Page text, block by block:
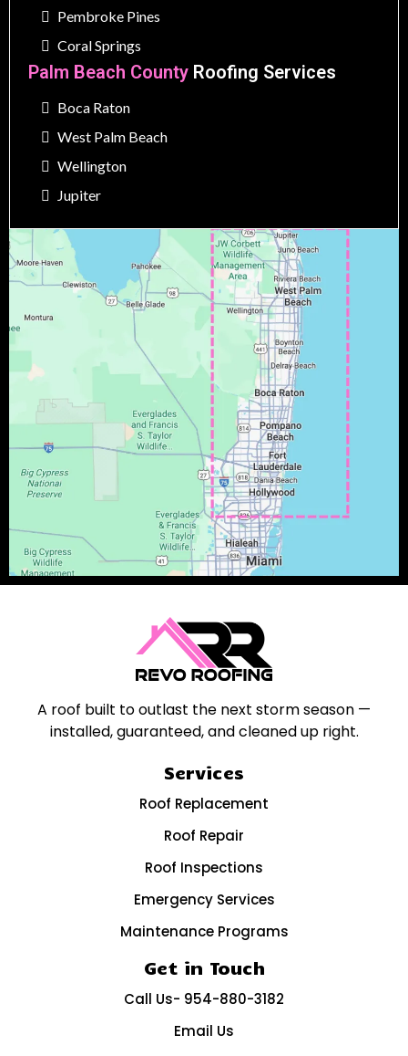
Pembroke Pines
Coral Springs
Palm Beach County Roofing Services
Boca Raton
West Palm Beach
Wellington
Jupiter
A roof built to outlast the next storm season —
installed, guaranteed, and cleaned up right.
Services
Roof Replacement
Roof Repair
Roof Inspections
Emergency Services
Maintenance Programs
Get in Touch
Call Us- 954-880-3182
Email Us